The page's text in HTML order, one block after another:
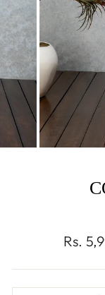
Rs.